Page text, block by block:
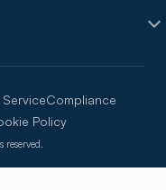
reserved.
ServiceCompliance
Policy